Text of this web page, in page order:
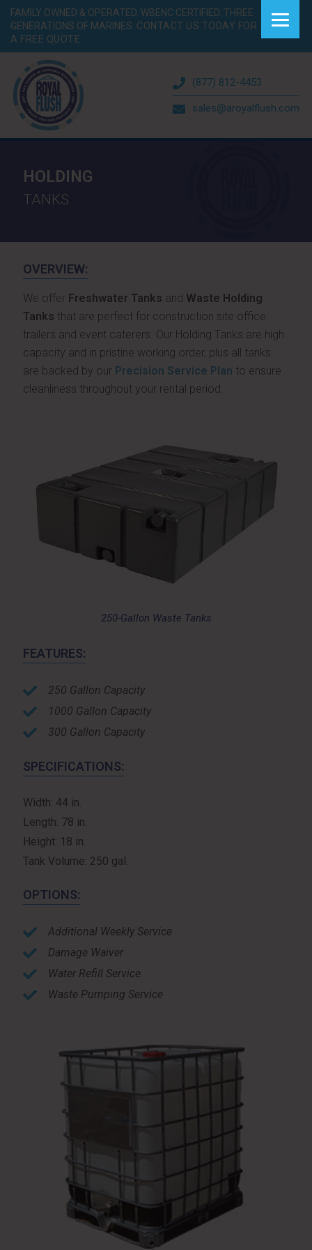
FAMILY OWNED & OPERATED. WBENC CERTIFIED. THREE
GENERATIONS OF MARINES. CONTACT US TODAY FOR
A FREE QUOTE.
(877) 812-4453
sales@aroyalflush.com
HOLDING
TANKS
OVERVIEW:
We offer Freshwater Tanks and Waste Holding
Tanks that are perfect for construction site office
trailers and event caterers. Our Holding Tanks are high
capacity and in pristine working order, plus all tanks
are backed by our Precision Service Plan to ensure
cleanliness throughout your rental period.
250-Gallon Waste Tanks
FEATURES:
250 Gallon Capacity
1000 Gallon Capacity
300 Gallon Capacity
SPECIFICATIONS:
Width: 44 in.
Length: 78 in.
Height: 18 in.
Tank Volume: 250 gal.
OPTIONS:
Additional Weekly Service
Damage Waiver
Water Refill Service
Waste Pumping Service